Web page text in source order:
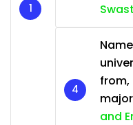
from,
and